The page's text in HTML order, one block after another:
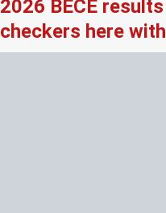
2026 BECE
checkers here